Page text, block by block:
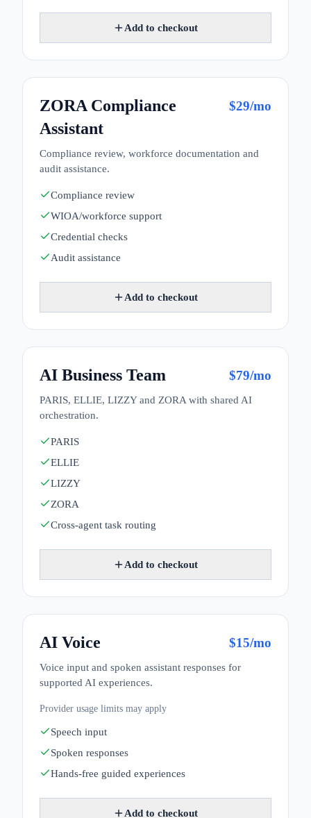
Add to checkout
ZORA Compliance
Assistant
$29/mo
Compliance review, workforce documentation and
audit assistance.
Compliance review
WIOA/workforce support
Credential checks
Audit assistance
Add to checkout
AI Business Team $79/mo
PARIS, ELLIE, LIZZY and ZORA with shared AI
orchestration.
PARIS
ELLIE
LIZZY
ZORA
Cross-agent task routing
Add to checkout
AI Voice $15/mo
Voice input and spoken assistant responses for
supported AI experiences.
Provider usage limits may apply
Speech input
Spoken responses
Hands-free guided experiences
Add to checkout